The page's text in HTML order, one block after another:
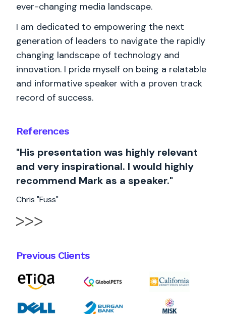
References
"His presentation was highly relevant
and very inspirational. I would highly
recommend Mark as a speaker."
Chris "Fuss"
Previous Clients
ever-changing media landscape.
I am dedicated to empowering the next
generation of leaders to navigate the rapidly
changing landscape of technology and
innovation. I pride myself on being a relatable
and informative speaker with a proven track
record of success.